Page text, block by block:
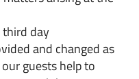
third day
and changed as
guests help to